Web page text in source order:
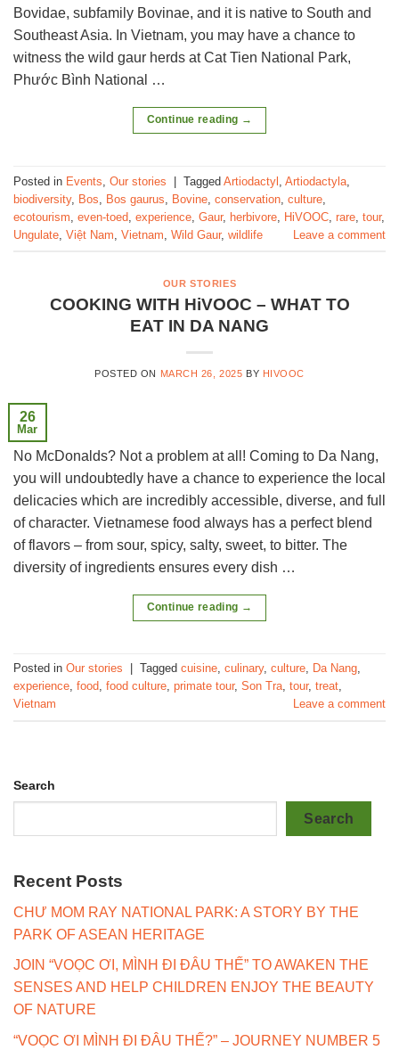
Bovidae, subfamily Bovinae, and it is native to South and
Southeast Asia. In Vietnam, you may have a chance to
witness the wild gaur herds at Cat Tien National Park,
Phước Bình National …
Continue reading →
Posted in Events Our stories | Tagged Artiodactyl Artiodactyla
biodiversity, Bos Bos gaurus Bovine conservation culture
ecotourism even-toed experience Gaur, herbivore HiVOOC rare tour,
Ungulate Việt Nam Vietnam Wild Gaur, wildlife Leave a comment
OUR STORIES
COOKING WITH HiVOOC – WHAT TO
EAT IN DA NANG
POSTED ON MARCH 26, 2025 BY HIVOOC
26
Mar
No McDonalds? Not a problem at all! Coming to Da Nang,
you will undoubtedly have a chance to experience the local
delicacies which are incredibly accessible, diverse, and full
of character. Vietnamese food always has a perfect blend
of flavors – from sour, spicy, salty, sweet, to bitter. The
diversity of ingredients ensures every dish …
Continue reading →
Posted in Our stories Tagged cuisine, culinary, culture, Da Nang,
experience, food, food culture, primate tour, Son Tra, tour, treat,
Vietnam
Leave a comment
Search
Search
Recent Posts
CHƯ MOM RAY NATIONAL PARK: A STORY BY THE
PARK OF ASEAN HERITAGE
JOIN “VOỌC ƠI, MÌNH ĐI ĐÂU THẾ” TO AWAKEN THE
SENSES AND HELP CHILDREN ENJOY THE BEAUTY
OF NATURE
“VOỌC ƠI MÌNH ĐI ĐÂU THẾ?” – JOURNEY NUMBER 5